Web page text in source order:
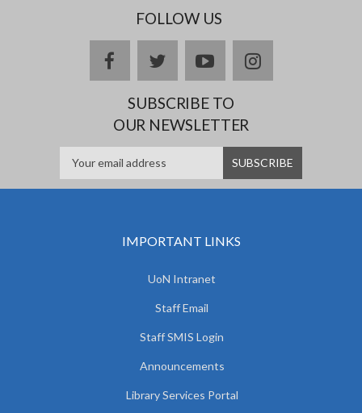
FOLLOW US
facebooktwitteryoutubeinstagram
SUBSCRIBE TO
OUR NEWSLETTER
IMPORTANT LINKS
UoN Intranet
Staff Email
Staff SMIS Login
Announcements
Library Services Portal